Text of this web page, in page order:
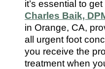
it’s essential to
Charles Baik,
in Orange, CA,
all urgent foot
you receive the
treatment when